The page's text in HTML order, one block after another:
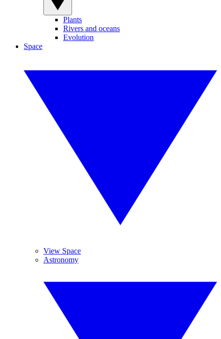
Plants
Rivers and oceans
Evolution
Space
View Space
Astronomy